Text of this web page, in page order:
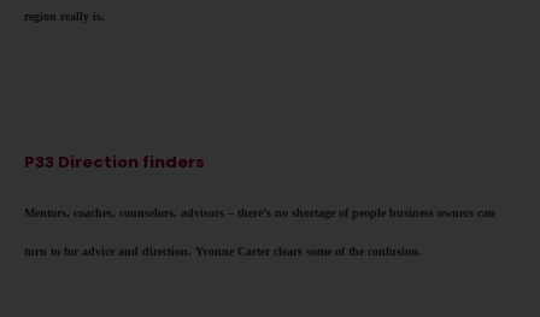
region really is.
P33 Direction finders
Mentors, coaches, counselors, advisors – there’s no shortage of people business owners can
turn to for advice and direction. Yvonne Carter clears some of the confusion.